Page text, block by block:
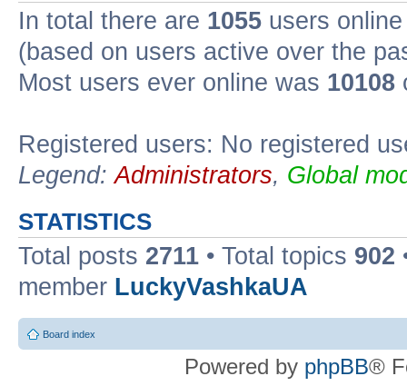
In total there are 1055 users
(based on users active over the
Most users ever online was 10108
Registered users: No registered
Legend:Administrators, Global
STATISTICS
Total posts 2711 • Total topics 902
member LuckyVashkaUA
Board index
Powered by phpBB®